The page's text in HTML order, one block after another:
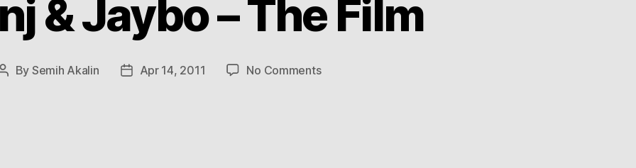
& Jaybo – The Film
Post
By Semih Akalin
PostApr 14, 2011 No Commentson